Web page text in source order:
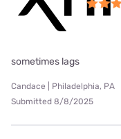
sometimes lags
Candace | Philadelphia, PA
Submitted 8/8/2025